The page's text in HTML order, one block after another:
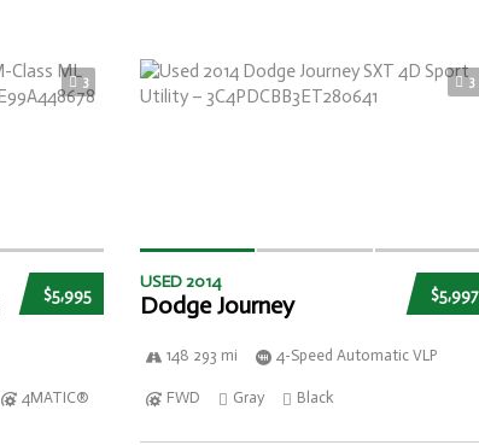
3
$5,995
4MATIC®
3
$5,997
USED 2014
Dodge Journey
148 293 mi 4-Speed Automatic VLP
FWD Gray Black